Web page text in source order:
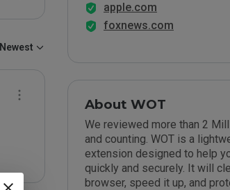
Newest
apple.com
foxnews.com
About WOT
We reviewed more than 2
and counting. WOT is a
extension designed to help
quickly and securely. It will
browser, speed it up, and